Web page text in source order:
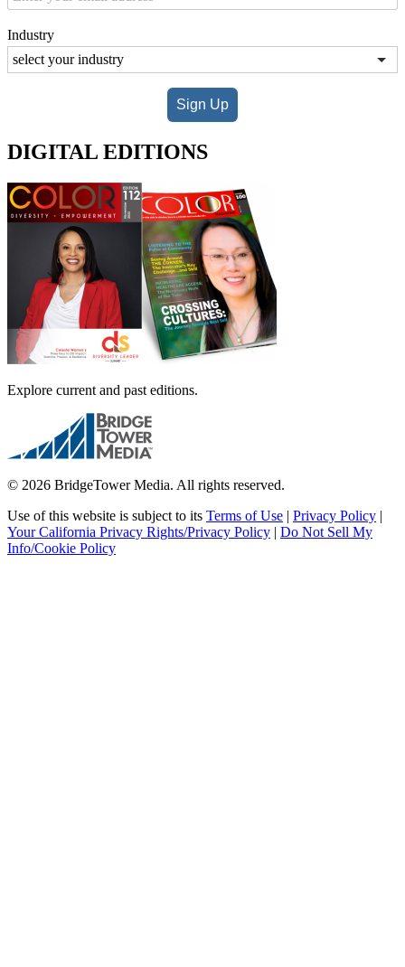
Industry
Sign Up
DIGITAL EDITIONS
Explore current and past editions.
© 2026 BridgeTower Media. All rights reserved.
Use of this website is subject to its Terms of Use | Privacy Policy |
Your California Privacy Rights/Privacy Policy | Do Not Sell My
Info/Cookie Policy